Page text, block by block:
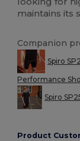
maintains its
Companion
Spiro
Performance
Spiro
Product